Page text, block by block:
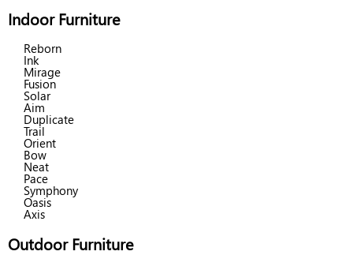
Indoor Furniture
Reborn
Ink
Mirage
Fusion
Solar
Aim
Duplicate
Trail
Orient
Bow
Neat
Pace
Symphony
Oasis
Axis
Outdoor Furniture